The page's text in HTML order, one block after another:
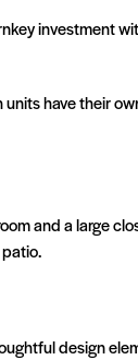
investment
have their
and a large
design